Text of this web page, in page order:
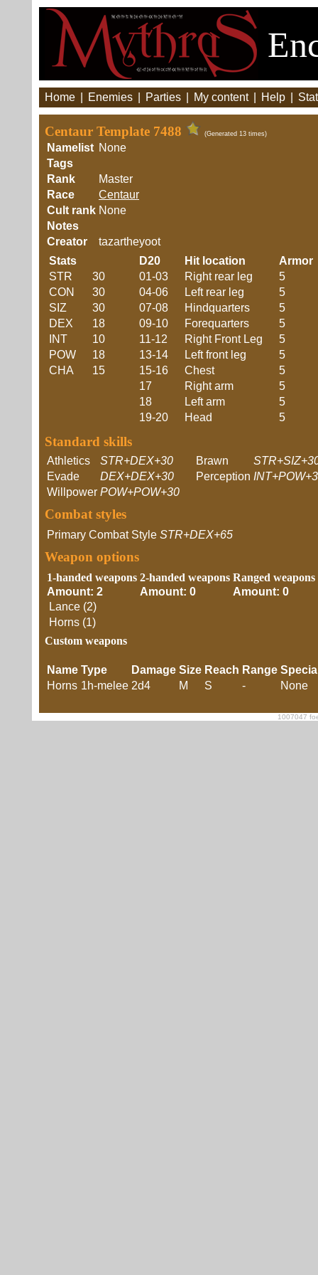
Home Enemies Parties My content Help
Centaur Template 7488 (Generated 13 times)
Namelist None
Tags
Rank
Master
Race
Centaur
Cult rank None
Notes
Creator
tazartheyoot
Stats
STR
30
CON
30
SIZ
30
DEX
18
INT
10
POW
18
CHA
15
D20 Hit location
Armor
01-03
Right rear leg
5
04-06
Left rear leg
5
07-08
Hindquarters
5
09-10
Forequarters
5
11-12
Right Front Leg
5
13-14
Left front leg
5
15-16
Chest
5
17
Right arm
5
18
Left arm
5
19-20
Head 5
Standard skills
Athletics STR+DEX+30 Brawn
Evade
DEX+DEX+30 Perception
Willpower POW+POW+30
Combat styles
Primary Combat Style STR+DEX+65
Weapon options
1-handed weapons
Amount: 2
Lance (2)
Horns (1)
2-handed weapons
Amount: 0
Ranged weapons
Amount: 0
Custom weapons
Name Type Damage Size Reach Range
Horns 1h-melee 2d4 M S - None
1007047